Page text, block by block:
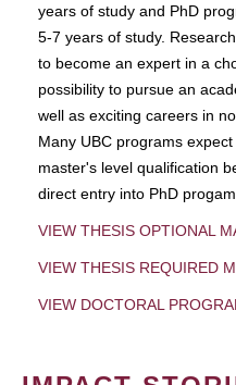
years of study and PhD
5-7 years of study.
to become an expert in a
possibility to pursue an
well as exciting careers in
Many UBC programs
master's level qualification
direct entry into PhD
VIEW THESIS OPTIONAL
VIEW THESIS REQUIRED
VIEW DOCTORAL